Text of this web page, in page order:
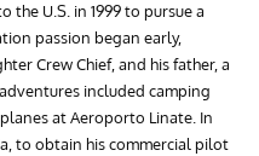
U.S. in 1999 to pursue a
passion began early,
Crew Chief, and his father, a
included camping
at Aeroporto Linate. In
to obtain his commercial pilot